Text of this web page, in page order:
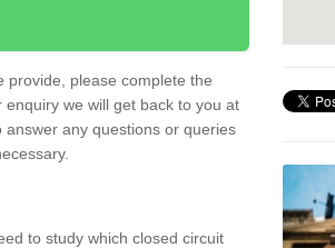
provide, please complete the
we will get back to you at
any questions or queries
to study which closed circuit